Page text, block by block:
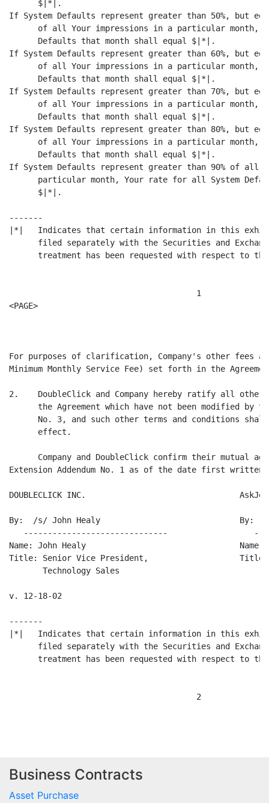
      $|*|.
If System Defaults represent greater than 50%, but
of all Your impressions in a particular month,
      Defaults that month shall equal $|*|.
If System Defaults represent greater than 60%, but
of all Your impressions in a particular month,
      Defaults that month shall equal $|*|.
If System Defaults represent greater than 70%, but
of all Your impressions in a particular month,
      Defaults that month shall equal $|*|.
If System Defaults represent greater than 80%, but
of all Your impressions in a particular month,
      Defaults that month shall equal $|*|.
If System Defaults represent greater than 90% of all
particular month, Your rate for all System
      $|*|.
-------
|*|   Indicates that certain information in this
filed separately with the Securities and
treatment has been requested with respect to
                                       1
<PAGE>
For purposes of clarification, Company's other fees
Minimum Monthly Service Fee) set forth in the
2.    DoubleClick and Company hereby ratify all other
the Agreement which have not been modified by
No. 3, and such other terms and conditions
      effect.
Company and DoubleClick confirm their mutual
Extension Addendum No. 1 as of the date first written
DOUBLECLICK INC.
By:  /s/ John Healy                             By:  /s/
------------------------------
Name: John Healy                                Name:
Title: Senior Vice President,                   Title:
Technology Sales
v. 12-18-02
-------
|*|   Indicates that certain information in this
filed separately with the Securities and
treatment has been requested with respect to
                                       2
Business Contracts
Asset Purchase